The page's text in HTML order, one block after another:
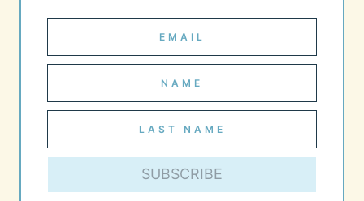
SUBSCRIBE